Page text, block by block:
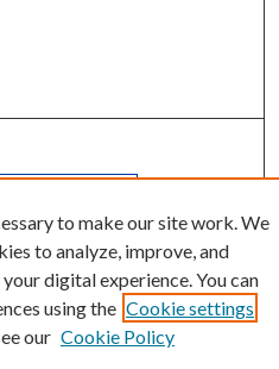
to make our site work. We
to analyze, improve, and
digital experience. You can
using the Cookie settings
our Cookie Policy